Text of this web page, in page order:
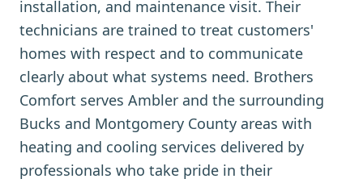
installation, and maintenance visit. Their
technicians are trained to treat customers'
homes with respect and to communicate
clearly about what systems need. Brothers
Comfort serves Ambler and the surrounding
Bucks and Montgomery County areas with
heating and cooling services delivered by
professionals who take pride in their